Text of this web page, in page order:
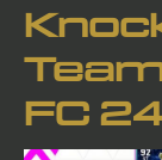
FC